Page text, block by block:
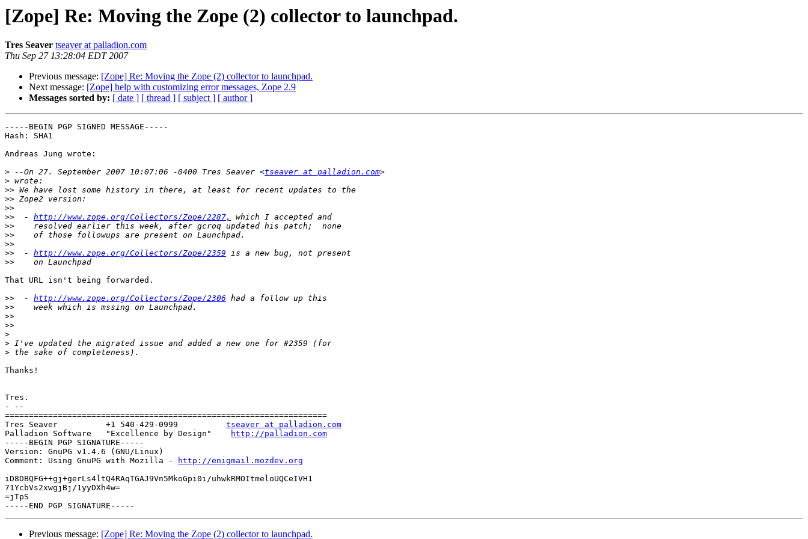
[Zope] Re: Moving the Zope (2) collector to launchpad.
Tres Seaver tseaver at palladion.com
Thu Sep 27 13:28:04 EDT 2007
Previous message: [Zope] Re: Moving the Zope (2) collector to launchpad.
Next message: [Zope] help with customizing error messages, Zope 2.9
Messages sorted by: [ date ] [ thread ] [ subject ] [ author ]
-----BEGIN PGP SIGNED MESSAGE-----
Hash: SHA1
Andreas Jung wrote:
> --On 27. September 2007 10:07:06 -0400 Tres Seaver <tseaver at palladion.com
>
>>
>>
>>
>>
  -
http://www.zope.org/Collectors/Zope/2287,
>>
>>
>>
>>
  -
http://www.zope.org/Collectors/Zope/2359
>>
That URL isn't being forwarded.
>>
  -
http://www.zope.org/Collectors/Zope/2306
>>
>>
>>
>
>
>
Thanks!
Tres.
- --
===================================================================
Tres Seaver          +1 540-429-0999 tseaver at palladion.com
Palladion Software   "Excellence by Design"
http://palladion.com
-----BEGIN PGP SIGNATURE-----
Version: GnuPG v1.4.6 (GNU/Linux)
Comment: Using GnuPG with Mozilla -
http://enigmail.mozdev.org
iD8DBQFG++gj+gerLs4ltQ4RAqTGAJ9Vn5MkoGpi0i/uhwkRMOItmeloUQCeIVH1
71YcbVs2xwgjBj/1yyDXh4w=
=jTpS
Previous message: [Zope] Re: Moving the Zope (2) collector to launchpad.